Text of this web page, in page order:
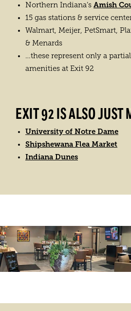
Northern Indiana’s Amish
15 gas stations & service
Walmart, Meijer, PetSmart,
& Menards
…these represent only a
amenities at Exit 92
EXIT 92 IS ALSO JUST
University of Notre Dame
Shipshewana Flea Market
Indiana Dunes